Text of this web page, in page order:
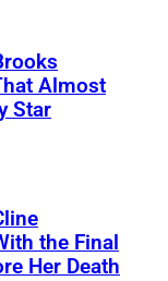
Almost
Star
the Final
Her Death